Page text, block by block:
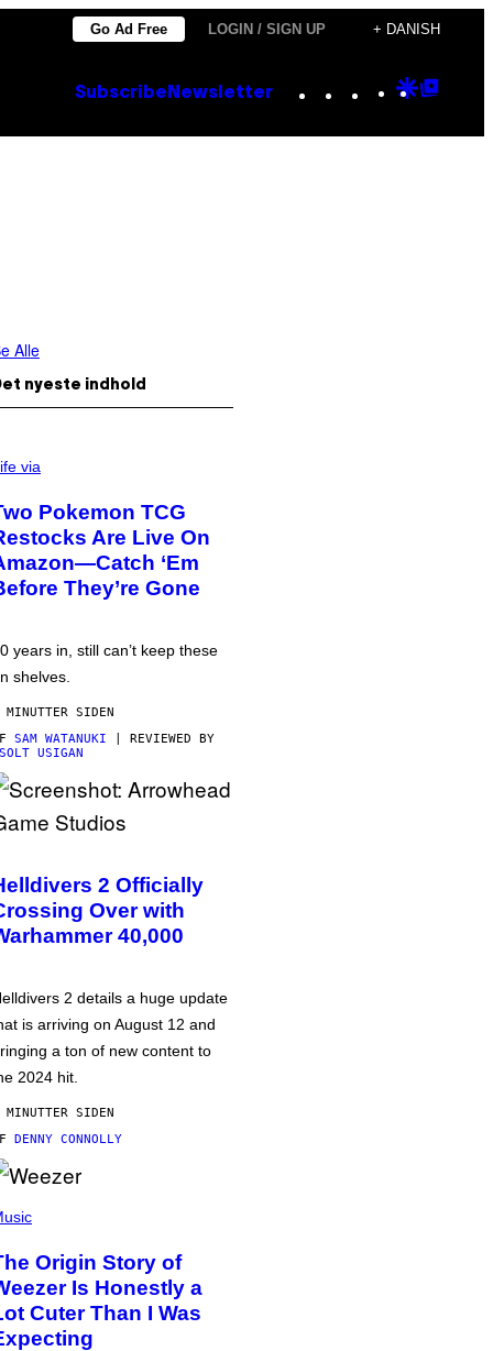
Go Ad Free LOGIN / SIGN UP + DANISH
Subscribe Newsletter Instagram
TikTok
YouTube
Google
Alle
nyeste indhold
via
Pokemon TCG
Are Live On
‘Em
They’re Gone
years in, still can’t keep these
shelves.
MINUTTER SIDEN
SAM WATANUKI | REVIEWED BY
USIGAN
2 Officially
Over with
40,000
2 details a huge update
is arriving on August 12 and
a ton of new content to
2024 hit.
MINUTTER SIDEN
DENNY CONNOLLY
Origin Story of
Is Honestly a
Cuter Than I Was